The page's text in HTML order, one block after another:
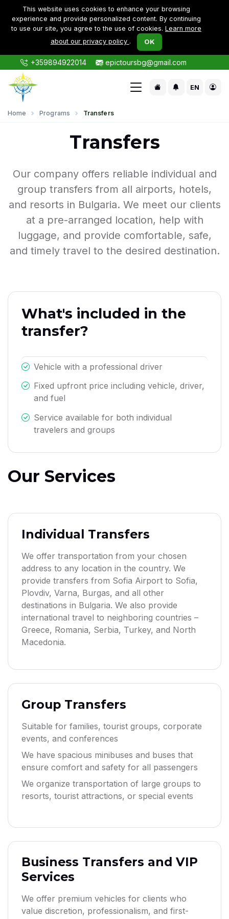
This website uses cookies to enhance your browsing
experience and provide personalized content. By continuing
to use our site, you agree to the use of cookies. Learn more
about our privacy policy . OK
+359894922014 epictoursbg@gmail.com
EN
Home Programs Transfers
Transfers
Our company offers reliable individual and
group transfers from all airports, hotels,
and resorts in Bulgaria. We meet our clients
at a pre-arranged location, help with
luggage, and provide comfortable, safe,
and timely travel to the desired destination.
What's included in the
transfer?
Vehicle with a professional driver
Fixed upfront price including vehicle, driver,
and fuel
Service available for both individual
travelers and groups
Our Services
Individual Transfers
We offer transportation from your chosen
address to any location in the country. We
provide transfers from Sofia Airport to Sofia,
Plovdiv, Varna, Burgas, and all other
destinations in Bulgaria. We also provide
international travel to neighboring countries –
Greece, Romania, Serbia, Turkey, and North
Macedonia.
Group Transfers
Suitable for families, tourist groups, corporate
events, and conferences
We have spacious minibuses and buses that
ensure comfort and safety for all passengers
We organize transportation of large groups to
resorts, tourist attractions, or special events
Business Transfers and VIP
Services
We offer premium vehicles for clients who
value discretion, professionalism, and first-